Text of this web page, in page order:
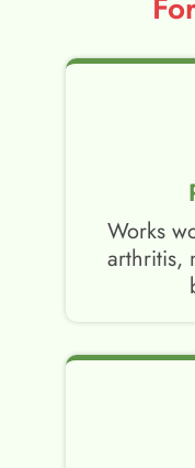
Works
arthritis,